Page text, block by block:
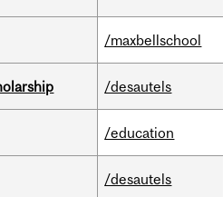
/maxbellschool
/desautels
/education
/desautels